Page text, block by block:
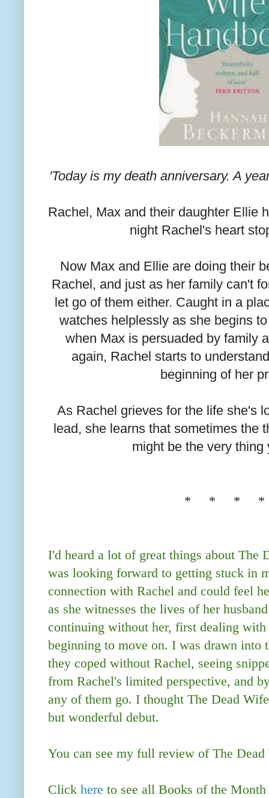
'Today is my death anniversary. A
Rachel, Max and their daughter Ellie
night Rachel's heart
Now Max and Ellie are doing their
Rachel, and just as her family can't
let go of them either. Caught in a
watches helplessly as she begins
when Max is persuaded by family
again, Rachel starts to
beginning of her
As Rachel grieves for the life she's
lead, she learns that sometimes the
might be the very thing
* * *
I'd heard a lot of great things about The
was looking forward to getting stuck in
connection with Rachel and could feel
as she witnesses the lives of her
continuing without her, first dealing
beginning to move on. I was drawn into
they coped without Rachel, seeing
from Rachel's limited perspective, and
any of them go. I thought The Dead
but wonderful debut.
You can see my full review of The
Click here to see all Books of the Month